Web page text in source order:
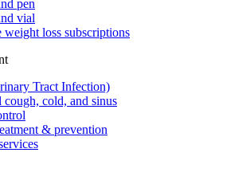
pen
vial
weight loss subscriptions
Tract Infection)
cough, cold, and sinus
& prevention